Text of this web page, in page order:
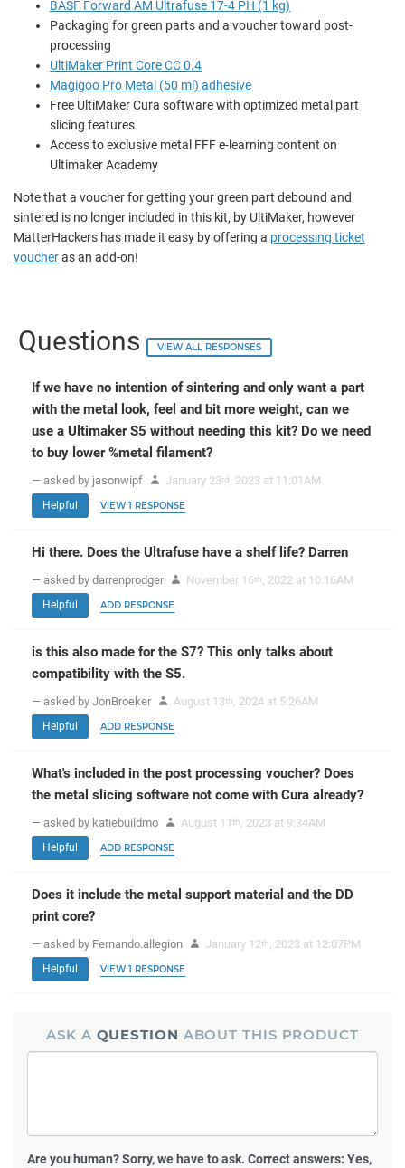
BASF Forward AM Ultrafuse 17-4 PH (1 kg)
Packaging for green parts and a voucher toward post-
processing
UltiMaker Print Core CC 0.4
Magigoo Pro Metal (50 ml) adhesive
Free UltiMaker Cura software with optimized metal part
slicing features
Access to exclusive metal FFF e-learning content on
Ultimaker Academy
Note that a voucher for getting your green part debound and
sintered is no longer included in this kit, by UltiMaker, however
MatterHackers has made it easy by offering a processing ticket
voucheras an add-on!
Questions VIEW ALL RESPONSES
If we have no intention of sintering and only want a part
with the metal look, feel and bit more weight, can we
use a Ultimaker S5 without needing this kit? Do we need
to buy lower %metal filament?
— asked by jasonwipf January 23rd , 2023 at 11:01AM
Helpful VIEW 1 RESPONSE
Hi there. Does the Ultrafuse have a shelf life? Darren
— asked by darrenprodger November 16th , 2022 at 10:16AM
Helpful ADD RESPONSE
is this also made for the S7? This only talks about
compatibility with the S5.
— asked by JonBroeker August 13th , 2024 at 5:26AM
Helpful ADD RESPONSE
What's included in the post processing voucher? Does
the metal slicing software not come with Cura already?
— asked by katiebuildmo August 11th , 2023 at 9:34AM
Helpful ADD RESPONSE
Does it include the metal support material and the DD
print core?
— asked by Fernando.allegion January 12th , 2023 at 12:07PM
Helpful VIEW 1 RESPONSE
ASK A QUESTION ABOUT THIS PRODUCT
Are you human?Sorry, we have to ask. Correct answers: Yes,